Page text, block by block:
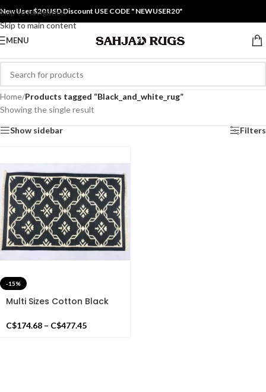
Skip to navigation
Skip to main content
New User $20 USD Discount USE CODE " NEWUSER20"
MENU
Home/Products tagged “Black_and_white_rug”
Showing the single result
Show sidebar Filters
-15%
Multi Sizes Cotton Black
Cotton Rug Dhurrie- Hand
C$174.68 – C$477.45